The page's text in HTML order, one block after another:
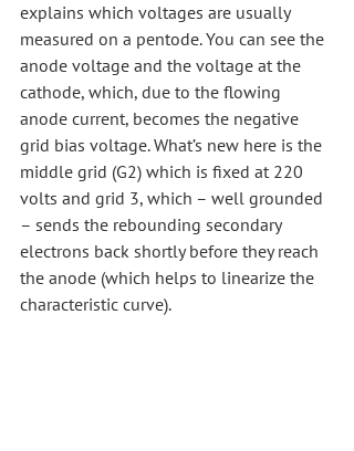
explains which voltages are usually
measured on a pentode. You can see the
anode voltage and the voltage at the
cathode, which, due to the flowing
anode current, becomes the negative
grid bias voltage. What’s new here is the
middle grid (G2) which is fixed at 220
volts and grid 3, which – well grounded
– sends the rebounding secondary
electrons back shortly before they reach
the anode (which helps to linearize the
characteristic curve).